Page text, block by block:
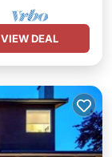
VIEW DEAL